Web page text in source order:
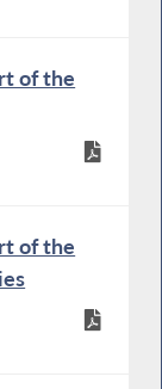
of the
of the